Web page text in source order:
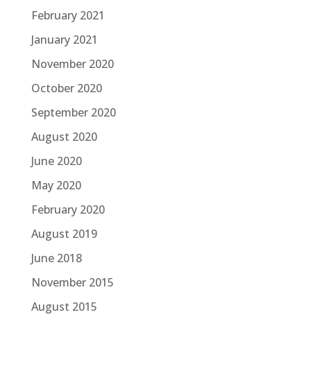
February 2021
January 2021
November 2020
October 2020
September 2020
August 2020
June 2020
May 2020
February 2020
August 2019
June 2018
November 2015
August 2015